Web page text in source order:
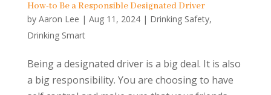
How-to Be a Responsible Designated Driver
by Aaron Lee | Aug 11, 2024| Drinking Safety,
Drinking Smart
Being a designated driver is a big deal. It is also
a big responsibility. You are choosing to have